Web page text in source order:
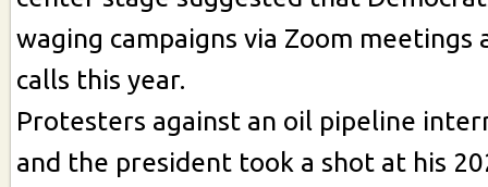
waging campaigns via Zoom meetings
calls this year.
Protesters against an oil pipeline
and the president took a shot at his